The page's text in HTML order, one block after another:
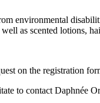
environmental
as scented lotions,
on the registration
to contact Daphnée